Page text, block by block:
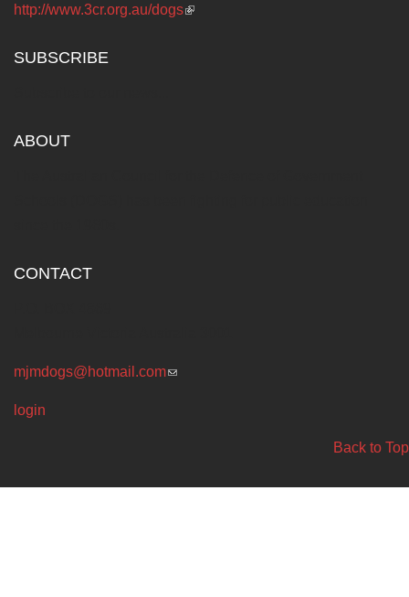
http://www.3cr.org.au/dogs(link is external)
SUBSCRIBE
ABOUT
CONTACT
mjmdogs@hotmail.com(link sends e-mail)
login
Back to Top